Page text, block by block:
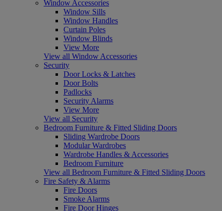
Window Accessories
Window Sills
Window Handles
Curtain Poles
Window Blinds
View More
View all Window Accessories
Security
Door Locks & Latches
Door Bolts
Padlocks
Security Alarms
View More
View all Security
Bedroom Furniture & Fitted Sliding Doors
Sliding Wardrobe Doors
Modular Wardrobes
Wardrobe Handles & Accessories
Bedroom Furniture
View all Bedroom Furniture & Fitted Sliding Doors
Fire Safety & Alarms
Fire Doors
Smoke Alarms
Fire Door Hinges